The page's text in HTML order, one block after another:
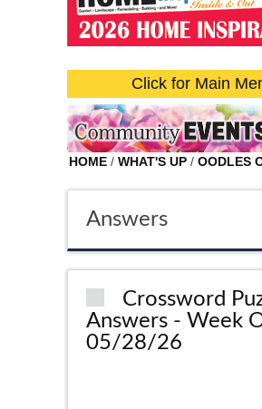
Click for Main
HOME / WHAT'S UP / OODLES
Answers
Crossword
Answers - Week
05/28/26